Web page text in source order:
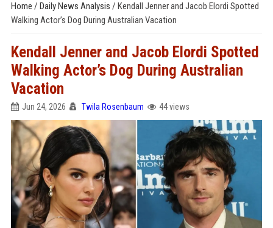
Home / Daily News Analysis / Kendall Jenner and Jacob Elordi Spotted
Walking Actor’s Dog During Australian Vacation
Kendall Jenner and Jacob Elordi Spotted
Walking Actor’s Dog During Australian
Vacation
Jun 24, 2026 Twila Rosenbaum 44 views